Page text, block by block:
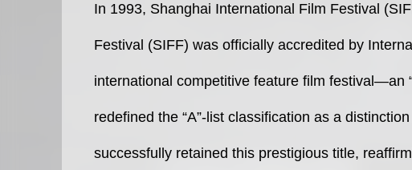
In 1993, Shanghai International Film Festival
Festival (SIFF) was officially accredited by
international competitive feature film festival—an
redefined the “A”-list classification as a
successfully retained this prestigious title,